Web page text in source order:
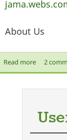
About Us
Read moreabout
2